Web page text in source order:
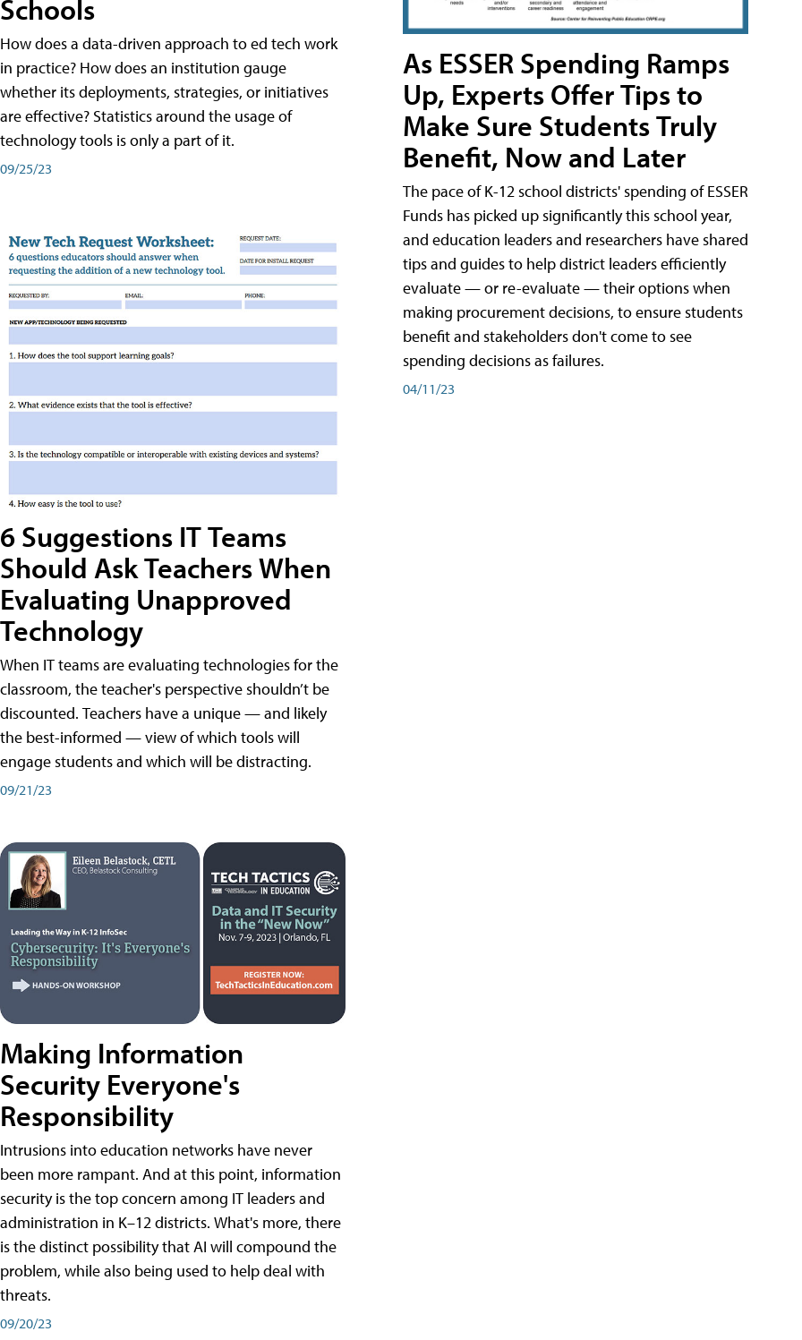
Schools
How does a data-driven approach to ed tech work
in practice? How does an institution gauge
whether its deployments, strategies, or initiatives
are effective? Statistics around the usage of
technology tools is only a part of it.
09/25/23
6 Suggestions IT Teams
Should Ask Teachers When
Evaluating Unapproved
Technology
When IT teams are evaluating technologies for the
classroom, the teacher's perspective shouldn’t be
discounted. Teachers have a unique — and likely
the best-informed — view of which tools will
engage students and which will be distracting.
09/21/23
Making Information
Security Everyone's
Responsibility
Intrusions into education networks have never
been more rampant. And at this point, information
security is the top concern among IT leaders and
administration in K–12 districts. What's more, there
is the distinct possibility that AI will compound the
problem, while also being used to help deal with
threats.
09/20/23
As ESSER Spending Ramps
Up, Experts Offer Tips to
Make Sure Students Truly
Benefit, Now and Later
The pace of K-12 school districts' spending of ESSER
Funds has picked up significantly this school year,
and education leaders and researchers have shared
tips and guides to help district leaders efficiently
evaluate — or re-evaluate — their options when
making procurement decisions, to ensure students
benefit and stakeholders don't come to see
spending decisions as failures.
04/11/23